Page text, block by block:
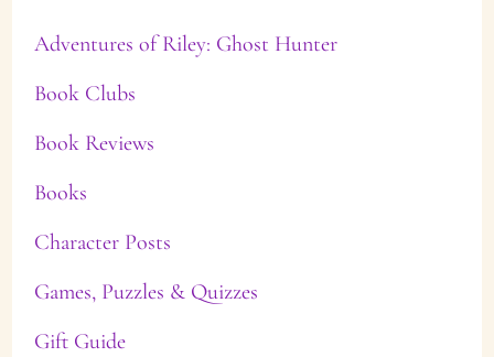
Adventures of Riley: Ghost Hunter
Book Clubs
Book Reviews
Books
Character Posts
Games, Puzzles & Quizzes
Gift Guide